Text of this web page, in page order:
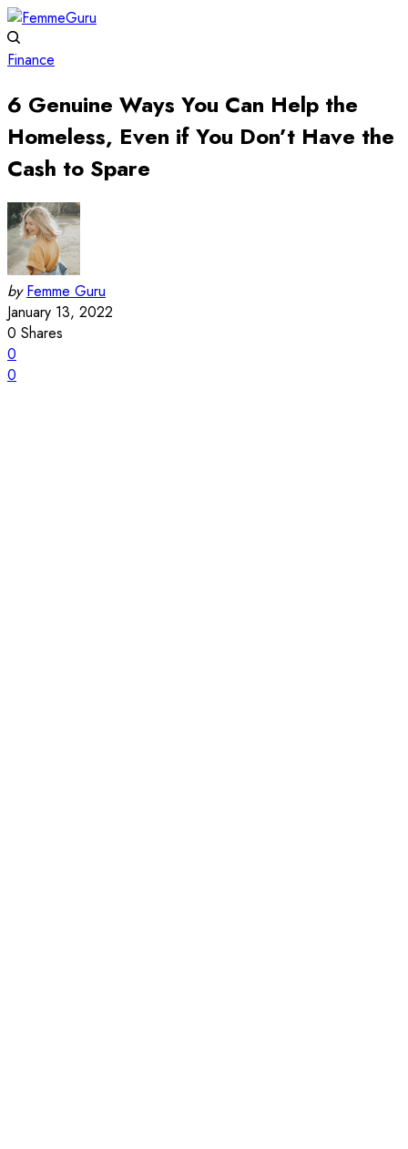
Finance
6 Genuine Ways You Can Help the
Homeless, Even if You Don’t Have the
Cash to Spare
by Femme Guru
January 13, 2022
0 Shares
0
0